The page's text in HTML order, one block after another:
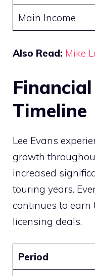
Main Income
Also Read: Mike
Timeline
Lee Evans
growth
increased
touring years.
continues to
licensing deals.
Period